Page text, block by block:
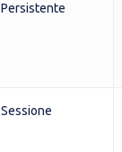
Persistente
Sessione